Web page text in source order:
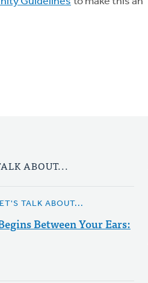
ABOUT...
TALK ABOUT...
Between Your Ears: